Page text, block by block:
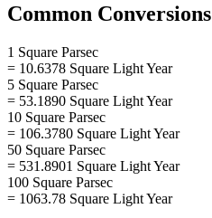
Common Conversions
1 Square Parsec
= 10.6378 Square Light Year
5 Square Parsec
= 53.1890 Square Light Year
10 Square Parsec
= 106.3780 Square Light Year
50 Square Parsec
= 531.8901 Square Light Year
100 Square Parsec
= 1063.78 Square Light Year